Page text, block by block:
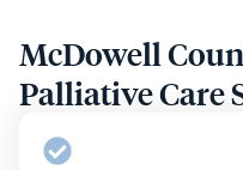
McDowell
Palliative Care